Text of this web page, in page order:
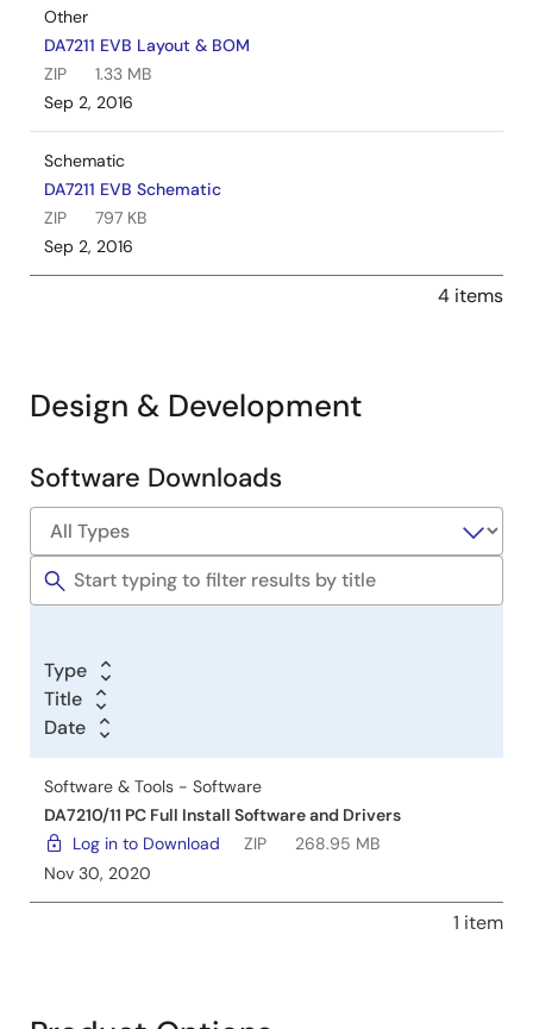
Other
DA7211 EVB Layout & BOM
ZIP
1.33 MB
Sep 2, 2016
Schematic
DA7211 EVB Schematic
ZIP
797 KB
Sep 2, 2016
4 items
Design & Development
Software
Tools
Software Downloads
Type
Title
Date
Software & Tools - Software
DA7210/11 PC Full Install Software and Drivers
Log in to Download
ZIP
268.95 MB
Nov 30, 2020
1 item